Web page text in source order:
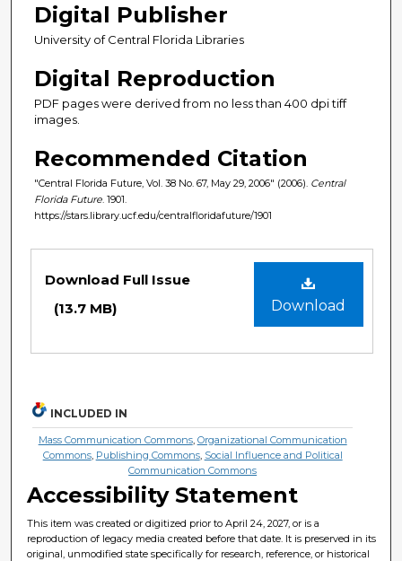
Digital Publisher
University of Central Florida Libraries
Digital Reproduction
PDF pages were derived from no less than 400 dpi tiff
images.
Recommended Citation
"Central Florida Future, Vol. 38 No. 67, May 29, 2006" (2006). Central
Florida Future . 1901.
https://stars.library.ucf.edu/centralfloridafuture/1901
Download
Download Full Issue
(13.7 MB)
INCLUDED IN
Mass Communication Commons, Organizational Communication
Commons, Publishing Commons, Social Influence and Political
Communication Commons
Accessibility Statement
This item was created or digitized prior to April 24, 2027, or is a
reproduction of legacy media created before that date. It is preserved in its
original, unmodified state specifically for research, reference, or historical